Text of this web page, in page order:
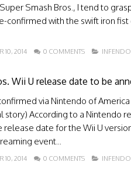
Smash Bros., I tend to
confirmed with the swift iron
10, 2014 0 COMMENTS INFENDO
Wii U release date to be
via Nintendo of
story) According to a
date for the Wii U
event...
10, 2014 0 COMMENTS INFENDO